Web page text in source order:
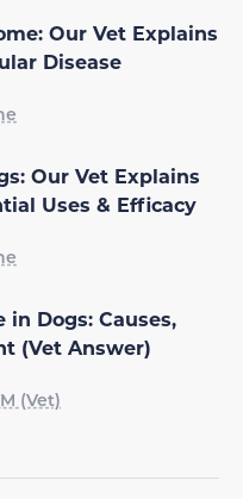
Our Vet Explains
Disease
Our Vet Explains
Uses & Efficacy
in Dogs: Causes,
(Vet Answer)
(Vet)